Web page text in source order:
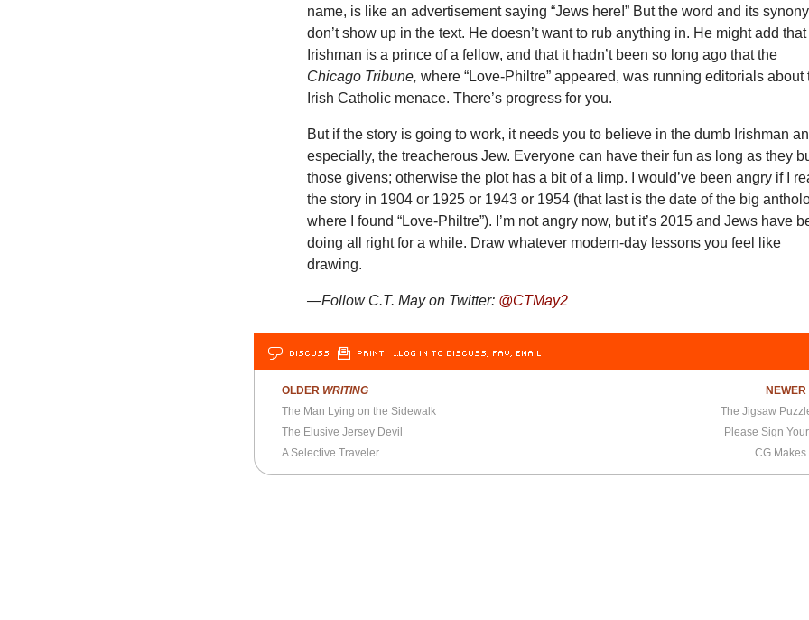
name, is like an advertisement saying “Jews here!” But the word and its
don’t show up in the text. He doesn’t want to rub anything in. He might add
Irishman is a prince of a fellow, and that it hadn’t been so long ago that the
Chicago Tribune,where “Love-Philtre” appeared, was running editorials about
Irish Catholic menace. There’s progress for you.
But if the story is going to work, it needs you to believe in the dumb Irishman
especially, the treacherous Jew. Everyone can have their fun as long as they
those givens; otherwise the plot has a bit of a limp. I would’ve been angry if I
the story in 1904 or 1925 or 1943 or 1954 (that last is the date of the big
where I found “Love-Philtre”). I’m not angry now, but it’s 2015 and Jews have
doing all right for a while. Draw whatever modern-day lessons you feel like
drawing.
—Follow C.T. May on Twitter: @CTMay2
DISCUSS PRINT …LOG IN TO DISCUSS, FAV, EMAIL
OLDER WRITING
The Man Lying on the Sidewalk
The Elusive Jersey Devil
A Selective Traveler
NEWER
The Jigsaw
Please Sign
CG Makes